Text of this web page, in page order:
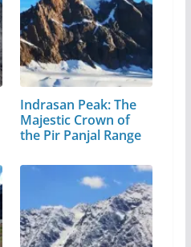
Indrasan Peak: The
Majestic Crown of
the Pir Panjal Range